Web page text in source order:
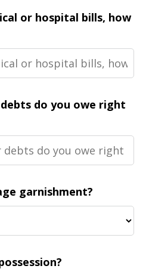
or hospital bills, how
do you owe right
garnishment?